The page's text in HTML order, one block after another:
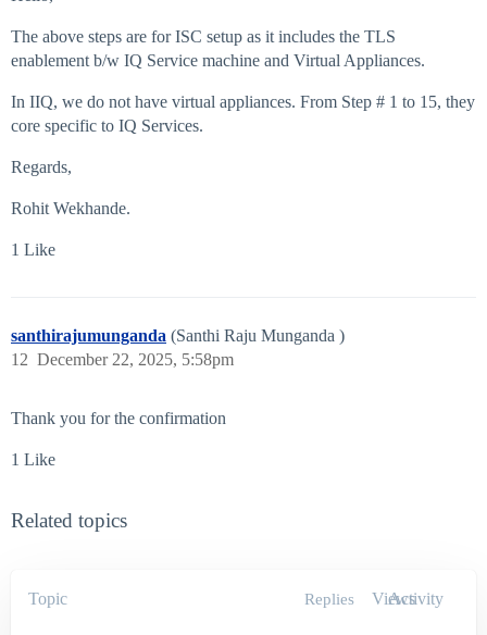
The above steps are for ISC setup as it includes the TLS
enablement b/w IQ Service machine and Virtual Appliances.
In IIQ, we do not have virtual appliances. From Step # 1 to 15, they
core specific to IQ Services.
Regards,
Rohit Wekhande.
1 Like
santhirajumunganda (Santhi Raju Munganda )
December 22, 2025, 5:58pm
12
Thank you for the confirmation
1 Like
Related topics
Topic Replies Views
Activity